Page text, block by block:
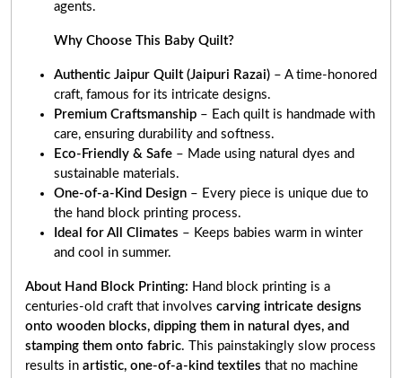
agents.
Why Choose This Baby Quilt?
Authentic Jaipur Quilt (Jaipuri Razai) – A time-honored
craft, famous for its intricate designs.
Premium Craftsmanship – Each quilt is handmade with
care, ensuring durability and softness.
Eco-Friendly & Safe – Made using natural dyes and
sustainable materials.
One-of-a-Kind Design – Every piece is unique due to
the hand block printing process.
Ideal for All Climates – Keeps babies warm in winter
and cool in summer.
About Hand Block Printing: Hand block printing is a
centuries-old craft that involves carving intricate designs
onto wooden blocks, dipping them in natural dyes, and
stamping them onto fabric. This painstakingly slow process
results in artistic, one-of-a-kind textiles that no machine